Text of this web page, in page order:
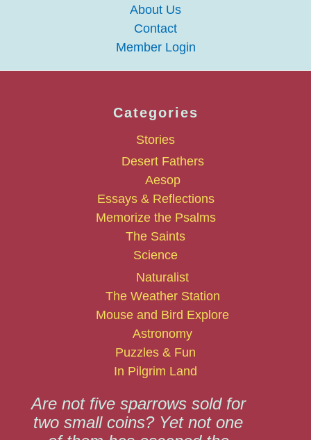
About Us
Contact
Member Login
Categories
Stories
Desert Fathers
Aesop
Essays & Reflections
Memorize the Psalms
The Saints
Science
Naturalist
The Weather Station
Mouse and Bird Explore
Astronomy
Puzzles & Fun
In Pilgrim Land
Are not five sparrows sold for
two small coins? Yet not one